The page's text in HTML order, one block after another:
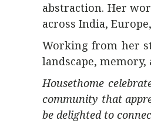
abstraction. Her
across India,
Working from her
landscape,
Housethome
community that
be delighted to